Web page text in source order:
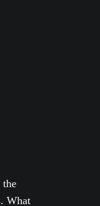
the
What